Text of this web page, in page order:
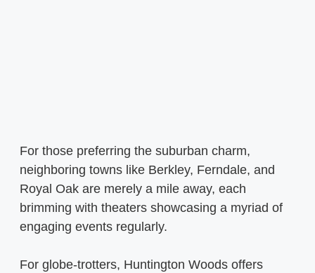
For those preferring the suburban charm,
neighboring towns like Berkley, Ferndale, and
Royal Oak are merely a mile away, each
brimming with theaters showcasing a myriad of
engaging events regularly.
For globe-trotters, Huntington Woods offers